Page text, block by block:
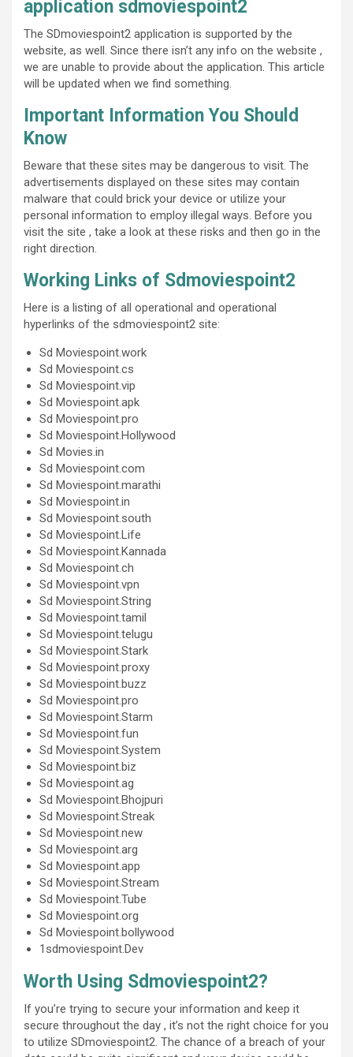
application sdmoviespoint2
The SDmoviespoint2 application is supported by the
website, as well. Since there isn’t any info on the website ,
we are unable to provide about the application. This article
will be updated when we find something.
Important Information You Should
Know
Beware that these sites may be dangerous to visit. The
advertisements displayed on these sites may contain
malware that could brick your device or utilize your
personal information to employ illegal ways. Before you
visit the site , take a look at these risks and then go in the
right direction.
Working Links of Sdmoviespoint2
Here is a listing of all operational and operational
hyperlinks of the sdmoviespoint2 site:
Sd Moviespoint.work
Sd Moviespoint.cs
Sd Moviespoint.vip
Sd Moviespoint.apk
Sd Moviespoint.pro
Sd Moviespoint.Hollywood
Sd Movies.in
Sd Moviespoint.com
Sd Moviespoint.marathi
Sd Moviespoint.in
Sd Moviespoint.south
Sd Moviespoint.Life
Sd Moviespoint.Kannada
Sd Moviespoint.ch
Sd Moviespoint.vpn
Sd Moviespoint.String
Sd Moviespoint.tamil
Sd Moviespoint.telugu
Sd Moviespoint.Stark
Sd Moviespoint.proxy
Sd Moviespoint.buzz
Sd Moviespoint.pro
Sd Moviespoint.Starm
Sd Moviespoint.fun
Sd Moviespoint.System
Sd Moviespoint.biz
Sd Moviespoint.ag
Sd Moviespoint.Bhojpuri
Sd Moviespoint.Streak
Sd Moviespoint.new
Sd Moviespoint.arg
Sd Moviespoint.app
Sd Moviespoint.Stream
Sd Moviespoint.Tube
Sd Moviespoint.org
Sd Moviespoint.bollywood
1sdmoviespoint.Dev
Worth Using Sdmoviespoint2?
If you’re trying to secure your information and keep it
secure throughout the day , it’s not the right choice for you
to utilize SDmoviespoint2. The chance of a breach of your